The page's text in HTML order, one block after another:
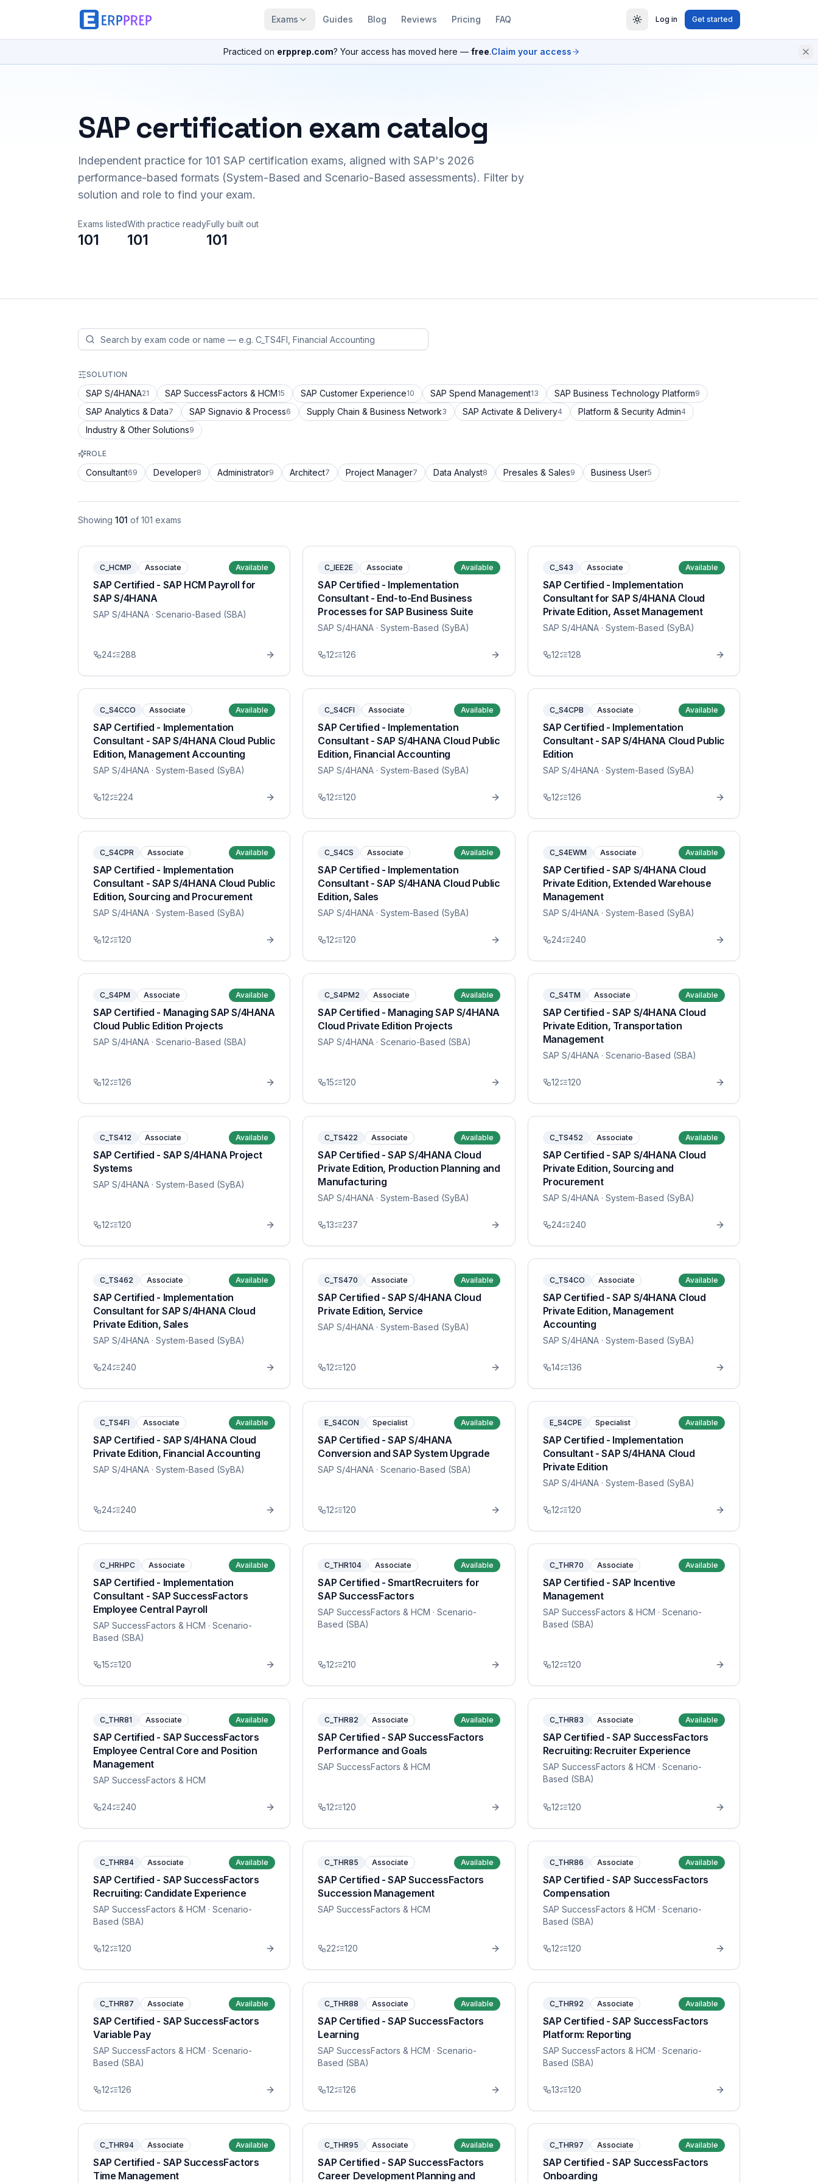
Exams Guides Blog Reviews Pricing FAQ Log in Get started
Practiced on erpprep.com? Your access has moved here — free.Claim your access
SAP certification exam catalog
Independent practice for 101 SAP certification exams, aligned with SAP's 2026
performance-based formats (System-Based and Scenario-Based assessments). Filter by
solution and role to find your exam.
Exams listed
101
With practice ready
101
Fully built out
101
SOLUTION
SAP S/4HANA21 SAP SuccessFactors & HCM15 SAP Customer Experience10 SAP Spend Management13 SAP Business Technology Platform9
SAP Analytics & Data7 SAP Signavio & Process6 Supply Chain & Business Network3 SAP Activate & Delivery4 Platform & Security Admin4
Industry & Other Solutions9
ROLE
Consultant69 Developer8 Administrator9 Architect7 Project Manager7 Data Analyst8 Presales & Sales9 Business User5
Showing 101 of 101 exams
C_HCMP Associate Available
SAP Certified - SAP HCM Payroll for
SAP S/4HANA
SAP S/4HANA · Scenario-Based (SBA)
24 288
C_IEE2E Associate Available
SAP Certified - Implementation
Consultant - End-to-End Business
Processes for SAP Business Suite
SAP S/4HANA · System-Based (SyBA)
12 126
C_S43 Associate Available
SAP Certified - Implementation
Consultant for SAP S/4HANA Cloud
Private Edition, Asset Management
SAP S/4HANA· System-Based (SyBA)
12 128
C_S4CCO Associate Available
SAP Certified - Implementation
Consultant - SAP S/4HANA Cloud Public
Edition, Management Accounting
SAP S/4HANA · System-Based (SyBA)
12 224
C_S4CFI Associate Available
SAP Certified - Implementation
Consultant - SAP S/4HANA Cloud Public
Edition, Financial Accounting
SAP S/4HANA · System-Based (SyBA)
12 120
C_S4CPB Associate Available
SAP Certified - Implementation
Consultant - SAP S/4HANA Cloud Public
Edition
SAP S/4HANA· System-Based (SyBA)
12 126
C_S4CPR Associate Available
SAP Certified - Implementation
Consultant - SAP S/4HANA Cloud Public
Edition, Sourcing and Procurement
SAP S/4HANA · System-Based (SyBA)
12 120
C_S4CS Associate Available
SAP Certified - Implementation
Consultant - SAP S/4HANA Cloud Public
Edition, Sales
SAP S/4HANA · System-Based (SyBA)
12 120
C_S4EWM Associate Available
SAP Certified - SAP S/4HANA Cloud
Private Edition, Extended Warehouse
Management
SAP S/4HANA· System-Based (SyBA)
24 240
C_S4PM Associate Available
SAP Certified - Managing SAP S/4HANA
Cloud Public Edition Projects
SAP S/4HANA · Scenario-Based (SBA)
12 126
C_S4PM2 Associate Available
SAP Certified - Managing SAP S/4HANA
Cloud Private Edition Projects
SAP S/4HANA · Scenario-Based (SBA)
15 120
C_S4TM Associate Available
SAP Certified - SAP S/4HANA Cloud
Private Edition, Transportation
Management
SAP S/4HANA· Scenario-Based (SBA)
12 120
C_TS412 Associate Available
SAP Certified - SAP S/4HANA Project
Systems
SAP S/4HANA · System-Based (SyBA)
12 120
C_TS422 Associate Available
SAP Certified - SAP S/4HANA Cloud
Private Edition, Production Planning and
Manufacturing
SAP S/4HANA · System-Based (SyBA)
13 237
C_TS452 Associate Available
SAP Certified - SAP S/4HANA Cloud
Private Edition, Sourcing and
Procurement
SAP S/4HANA· System-Based (SyBA)
24 240
C_TS462 Associate Available
SAP Certified - Implementation
Consultant for SAP S/4HANA Cloud
Private Edition, Sales
SAP S/4HANA · System-Based (SyBA)
24 240
C_TS470 Associate Available
SAP Certified - SAP S/4HANA Cloud
Private Edition, Service
SAP S/4HANA · System-Based (SyBA)
12 120
C_TS4CO Associate Available
SAP Certified - SAP S/4HANA Cloud
Private Edition, Management
Accounting
SAP S/4HANA· System-Based (SyBA)
14 136
C_TS4FI Associate Available
SAP Certified - SAP S/4HANA Cloud
Private Edition, Financial Accounting
SAP S/4HANA · System-Based (SyBA)
24 240
E_S4CON Specialist Available
SAP Certified - SAP S/4HANA
Conversion and SAP System Upgrade
SAP S/4HANA · Scenario-Based (SBA)
12 120
E_S4CPE Specialist Available
SAP Certified - Implementation
Consultant - SAP S/4HANA Cloud
Private Edition
SAP S/4HANA· System-Based (SyBA)
12 120
C_HRHPC Associate Available
SAP Certified - Implementation
Consultant - SAP SuccessFactors
Employee Central Payroll
SAP SuccessFactors & HCM · Scenario-
Based (SBA)
15 120
C_THR104 Associate Available
SAP Certified - SmartRecruiters for
SAP SuccessFactors
SAP SuccessFactors & HCM · Scenario-
Based (SBA)
12 210
C_THR70 Associate Available
SAP Certified - SAP Incentive
Management
SAP SuccessFactors & HCM · Scenario-
Based (SBA)
12 120
C_THR81 Associate Available
SAP Certified - SAP SuccessFactors
Employee Central Core and Position
Management
SAP SuccessFactors & HCM
24 240
C_THR82 Associate Available
SAP Certified - SAP SuccessFactors
Performance and Goals
SAP SuccessFactors & HCM
12 120
C_THR83 Associate Available
SAP Certified - SAP SuccessFactors
Recruiting: Recruiter Experience
SAP SuccessFactors & HCM · Scenario-
Based (SBA)
12 120
C_THR84 Associate Available
SAP Certified - SAP SuccessFactors
Recruiting: Candidate Experience
SAP SuccessFactors & HCM · Scenario-
Based (SBA)
12 120
C_THR85 Associate Available
SAP Certified - SAP SuccessFactors
Succession Management
SAP SuccessFactors & HCM
22 120
C_THR86 Associate Available
SAP Certified - SAP SuccessFactors
Compensation
SAP SuccessFactors & HCM · Scenario-
Based (SBA)
12 120
C_THR87 Associate Available
SAP Certified - SAP SuccessFactors
Variable Pay
SAP SuccessFactors & HCM · Scenario-
Based (SBA)
12 126
C_THR88 Associate Available
SAP Certified - SAP SuccessFactors
Learning
SAP SuccessFactors & HCM · Scenario-
Based (SBA)
12 126
C_THR92 Associate Available
SAP Certified - SAP SuccessFactors
Platform: Reporting
SAP SuccessFactors & HCM · Scenario-
Based (SBA)
13 120
C_THR94 Associate Available
SAP Certified - SAP SuccessFactors
Time Management
C_THR95 Associate Available
SAP Certified - SAP SuccessFactors
Career Development Planning and
C_THR97 Associate Available
SAP Certified - SAP SuccessFactors
Onboarding